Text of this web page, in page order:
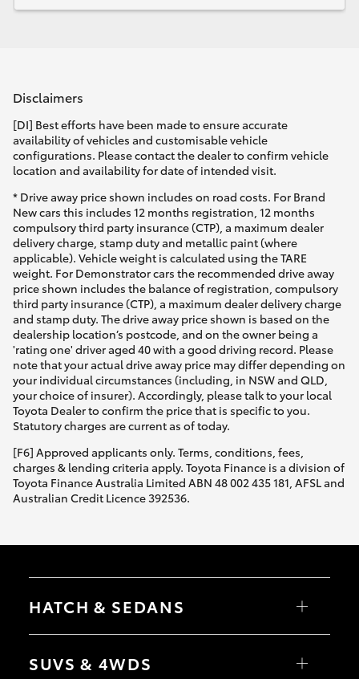
Disclaimers
[DI] Best efforts have been made to ensure accurate
availability of vehicles and customisable vehicle
configurations. Please contact the dealer to confirm vehicle
location and availability for date of intended visit.
* Drive away price shown includes on road costs. For Brand
New cars this includes 12 months registration, 12 months
compulsory third party insurance (CTP), a maximum dealer
delivery charge, stamp duty and metallic paint (where
applicable). Vehicle weight is calculated using the TARE
weight. For Demonstrator cars the recommended drive away
price shown includes the balance of registration, compulsory
third party insurance (CTP), a maximum dealer delivery charge
and stamp duty. The drive away price shown is based on the
dealership location’s postcode, and on the owner being a
'rating one' driver aged 40 with a good driving record. Please
note that your actual drive away price may differ depending on
your individual circumstances (including, in NSW and QLD,
your choice of insurer). Accordingly, please talk to your local
Toyota Dealer to confirm the price that is specific to you.
Statutory charges are current as of today.
[F6] Approved applicants only. Terms, conditions, fees,
charges & lending criteria apply. Toyota Finance is a division of
Toyota Finance Australia Limited ABN 48 002 435 181, AFSL and
Australian Credit Licence 392536.
HATCH & SEDANS
Camry
SUVS & 4WDS